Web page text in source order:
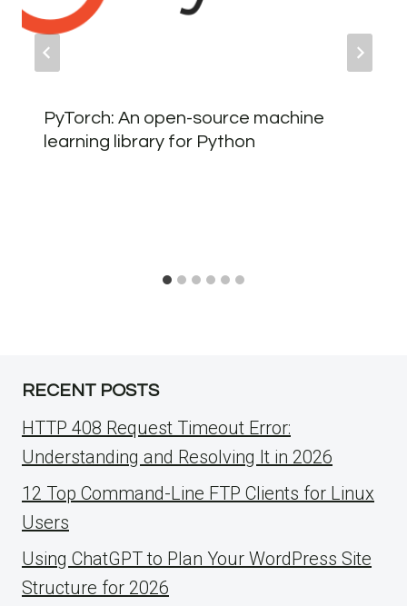
PyTorch: An open-source machine
learning library for Python
RECENT POSTS
HTTP 408 Request Timeout Error:
Understanding and Resolving It in 2026
12 Top Command-Line FTP Clients for Linux
Users
Using ChatGPT to Plan Your WordPress Site
Structure for 2026